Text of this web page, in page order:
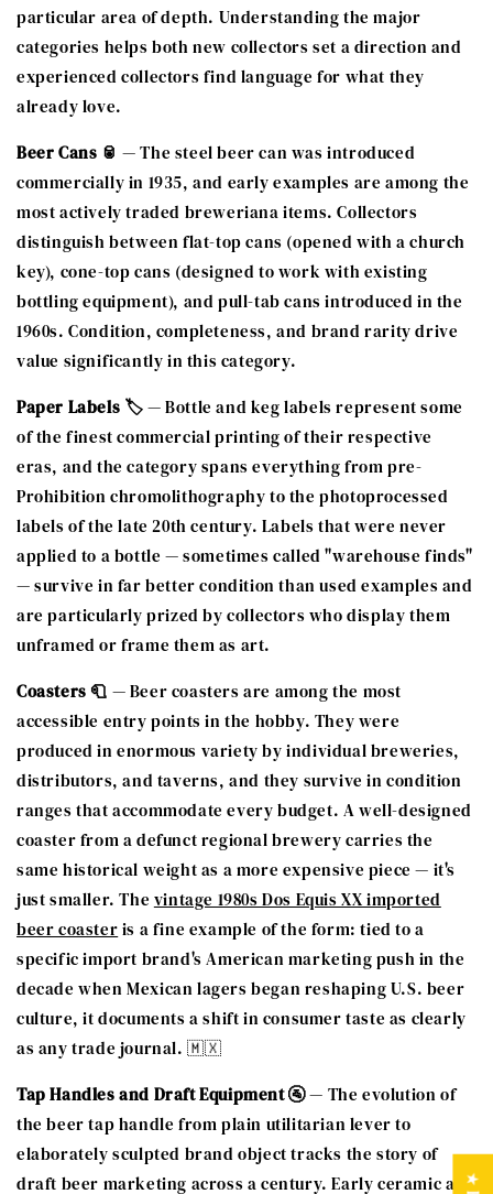
particular area of depth. Understanding the major
categories helps both new collectors set a direction and
experienced collectors find language for what they
already love.
Beer Cans 🥫 — The steel beer can was introduced
commercially in 1935, and early examples are among the
most actively traded breweriana items. Collectors
distinguish between flat-top cans (opened with a church
key), cone-top cans (designed to work with existing
bottling equipment), and pull-tab cans introduced in the
1960s. Condition, completeness, and brand rarity drive
value significantly in this category.
Paper Labels 🏷️— Bottle and keg labels represent some
of the finest commercial printing of their respective
eras, and the category spans everything from pre-
Prohibition chromolithography to the photoprocessed
labels of the late 20th century. Labels that were never
applied to a bottle — sometimes called "warehouse finds"
— survive in far better condition than used examples and
are particularly prized by collectors who display them
unframed or frame them as art.
Coasters 🧻 — Beer coasters are among the most
accessible entry points in the hobby. They were
produced in enormous variety by individual breweries,
distributors, and taverns, and they survive in condition
ranges that accommodate every budget. A well-designed
coaster from a defunct regional brewery carries the
same historical weight as a more expensive piece — it's
just smaller. The vintage 1980s Dos Equis XX imported
beer coasteris a fine example of the form: tied to a
specific import brand's American marketing push in the
decade when Mexican lagers began reshaping U.S. beer
culture, it documents a shift in consumer taste as clearly
as any trade journal. 🇲🇽
Tap Handles and Draft Equipment 🚰— The evolution of
the beer tap handle from plain utilitarian lever to
elaborately sculpted brand object tracks the story of
draft beer marketing across a century. Early ceramic and